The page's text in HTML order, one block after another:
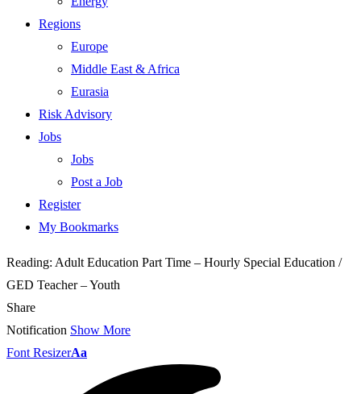
Regions
Europe
Middle East & Africa
Eurasia
Risk Advisory
Jobs
Jobs
Post a Job
Register
My Bookmarks
Reading: Adult Education Part Time – Hourly Special Education /
GED Teacher – Youth
Share
Notification Show More
Font ResizerAa